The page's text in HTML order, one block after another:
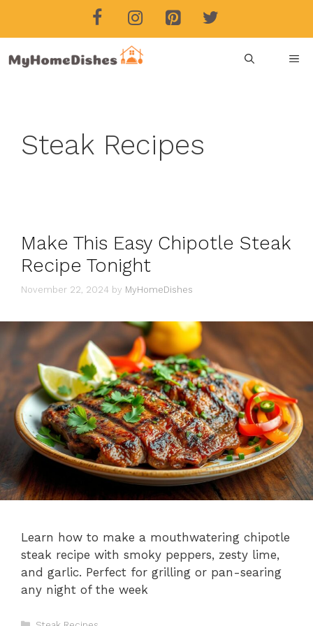
Steak Recipes
Make This Easy Chipotle Steak
Recipe Tonight
November 22, 2024 by MyHomeDishes
Learn how to make a mouthwatering chipotle
steak recipe with smoky peppers, zesty lime,
and garlic. Perfect for grilling or pan-searing
any night of the week
Categories